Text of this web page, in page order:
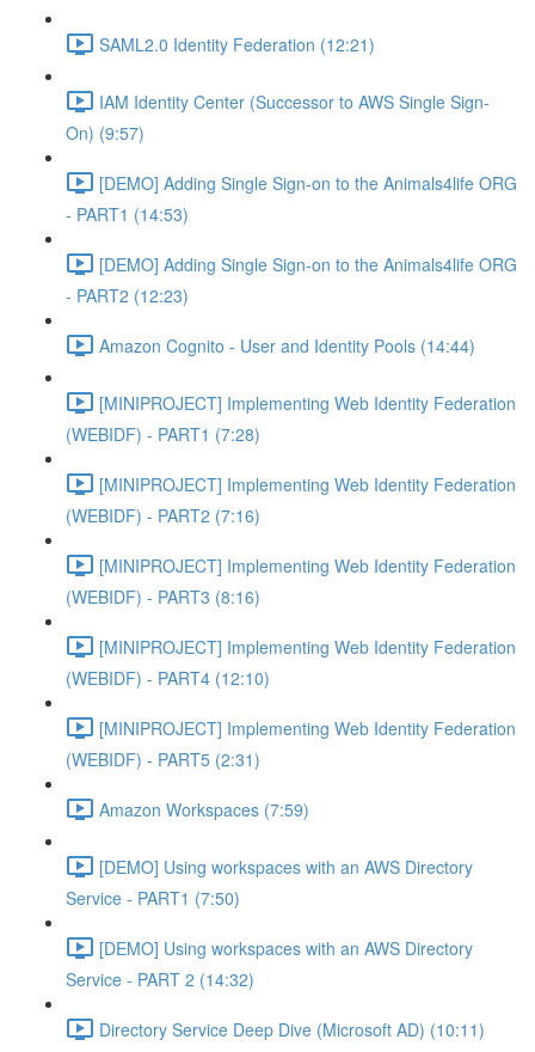
SAML2.0 Identity Federation (12:21)
IAM Identity Center (Successor to AWS Single Sign-
On) (9:57)
[DEMO] Adding Single Sign-on to the Animals4life ORG
- PART1 (14:53)
[DEMO] Adding Single Sign-on to the Animals4life ORG
- PART2 (12:23)
Amazon Cognito - User and Identity Pools (14:44)
[MINIPROJECT] Implementing Web Identity Federation
(WEBIDF) - PART1 (7:28)
[MINIPROJECT] Implementing Web Identity Federation
(WEBIDF) - PART2 (7:16)
[MINIPROJECT] Implementing Web Identity Federation
(WEBIDF) - PART3 (8:16)
[MINIPROJECT] Implementing Web Identity Federation
(WEBIDF) - PART4 (12:10)
[MINIPROJECT] Implementing Web Identity Federation
(WEBIDF) - PART5 (2:31)
Amazon Workspaces (7:59)
[DEMO] Using workspaces with an AWS Directory
Service - PART1 (7:50)
[DEMO] Using workspaces with an AWS Directory
Service - PART 2 (14:32)
Directory Service Deep Dive (Microsoft AD) (10:11)